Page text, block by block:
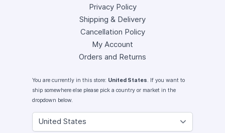
Privacy Policy
Shipping & Delivery
Cancellation Policy
My Account
Orders and Returns
You are currently in this store: United States. If you want to
ship somewhere else please pick a country or market in the
dropdown below.